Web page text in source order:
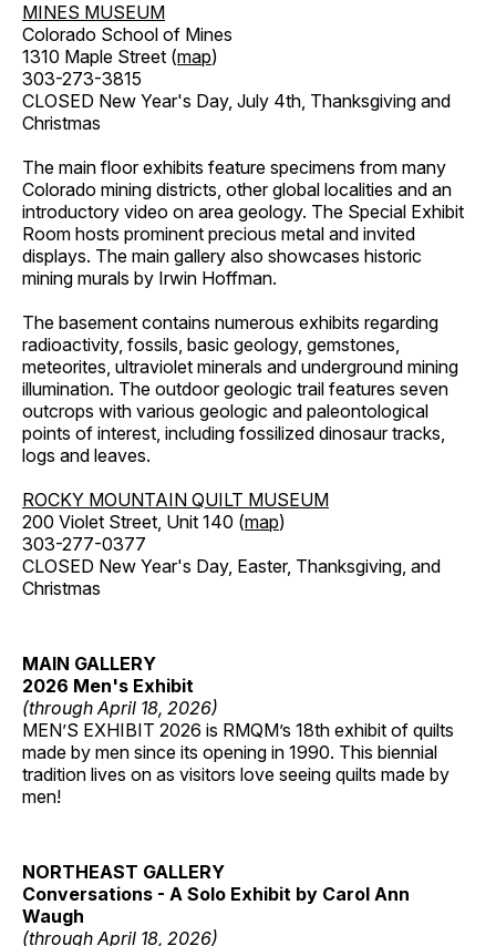
MINES MUSEUM
Colorado School of Mines
1310 Maple Street (map)
303-273-3815
CLOSED New Year's Day, July 4th, Thanksgiving and
Christmas
The main floor exhibits feature specimens from many
Colorado mining districts, other global localities and an
introductory video on area geology. The Special Exhibit
Room hosts prominent precious metal and invited
displays. The main gallery also showcases historic
mining murals by Irwin Hoffman.
The basement contains numerous exhibits regarding
radioactivity, fossils, basic geology, gemstones,
meteorites, ultraviolet minerals and underground mining
illumination. The outdoor geologic trail features seven
outcrops with various geologic and paleontological
points of interest, including fossilized dinosaur tracks,
logs and leaves.
ROCKY MOUNTAIN QUILT MUSEUM
200 Violet Street, Unit 140 (map)
303-277-0377
CLOSED New Year's Day, Easter, Thanksgiving, and
Christmas
MAIN GALLERY
2026 Men's Exhibit
(through April 18, 2026)
MEN’S EXHIBIT 2026 is RMQM’s 18th exhibit of quilts
made by men since its opening in 1990. This biennial
tradition lives on as visitors love seeing quilts made by
men!
NORTHEAST GALLERY
Conversations - A Solo Exhibit by Carol Ann
Waugh
(through April 18, 2026)